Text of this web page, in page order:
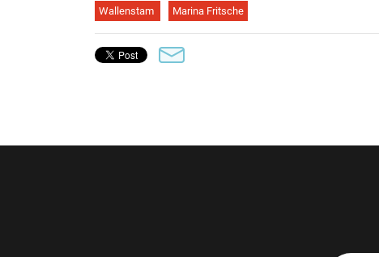
Wallenstam Marina Fritsche